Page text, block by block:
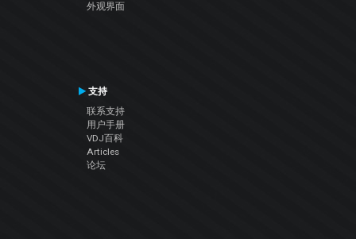
外观界面
支持
联系支持
用户手册
VDJ百科
Articles
论坛